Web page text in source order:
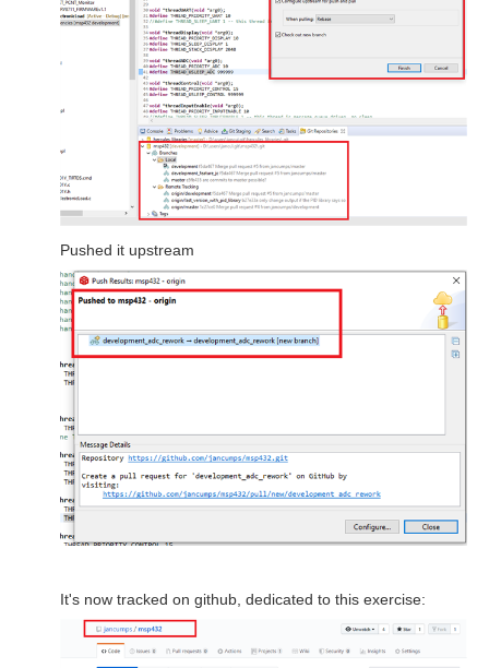
Pushed it upstream
It's now tracked on github, dedicated to this exercise: